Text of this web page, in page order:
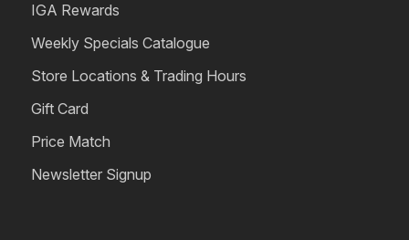
IGA Rewards
Weekly Specials Catalogue
Store Locations & Trading Hours
Gift Card
Price Match
Newsletter Signup